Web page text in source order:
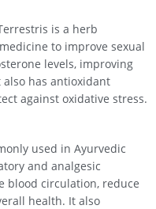
is a herb
to improve sexual
levels, improving
has antioxidant
against oxidative stress.
used in Ayurvedic
and analgesic
blood circulation, reduce
health. It also